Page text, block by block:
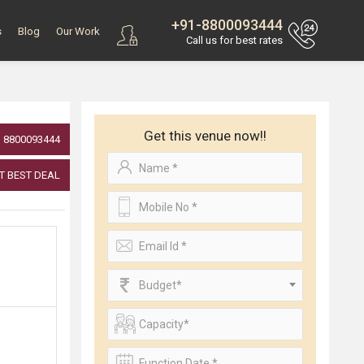
+91-8800093444
Call us for best rates
Blog Our Work
8800093444
BEST DEAL
Get this venue now!!
Budget*